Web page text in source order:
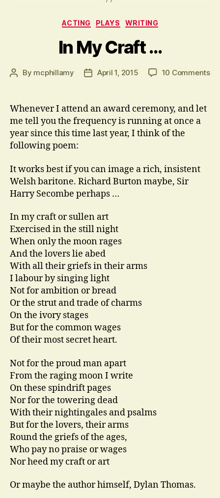
Categories
ACTING PLAYS WRITING
In My Craft …
Post
By mcphillamy
PostApril 1, 2015 10 Commentson
Whenever I attend an award ceremony, and let
me tell you the frequency is running at once a
year since this time last year, I think of the
following poem:
It works best if you can image a rich, insistent
Welsh baritone. Richard Burton maybe, Sir
Harry Secombe perhaps …
In my craft or sullen art
Exercised in the still night
When only the moon rages
And the lovers lie abed
With all their griefs in their arms
I labour by singing light
Not for ambition or bread
Or the strut and trade of charms
On the ivory stages
But for the common wages
Of their most secret heart.
Not for the proud man apart
From the raging moon I write
On these spindrift pages
Nor for the towering dead
With their nightingales and psalms
But for the lovers, their arms
Round the griefs of the ages,
Who pay no praise or wages
Nor heed my craft or art
Or maybe the author himself, Dylan Thomas.